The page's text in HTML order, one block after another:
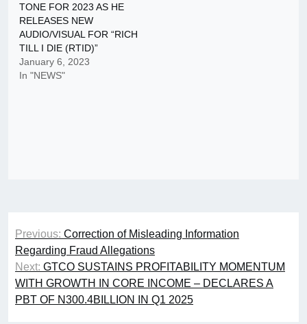
TONE FOR 2023 AS HE
RELEASES NEW
AUDIO/VISUAL FOR “RICH
TILL I DIE (RTID)”
January 6, 2023
In "NEWS"
Post
navigation
Previous: Correction of Misleading Information
Regarding Fraud Allegations
Next: GTCO SUSTAINS PROFITABILITY MOMENTUM
WITH GROWTH IN CORE INCOME – DECLARES A
PBT OF N300.4BILLION IN Q1 2025